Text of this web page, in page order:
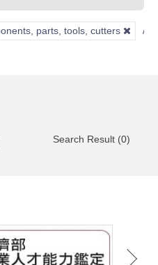
parts, tools, cutters
Search Result (0)